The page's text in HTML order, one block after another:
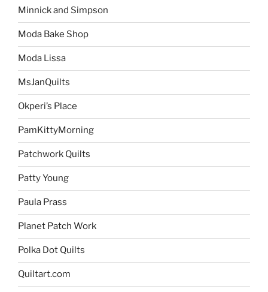
Minnick and Simpson
Moda Bake Shop
Moda Lissa
MsJanQuilts
Okperi’s Place
PamKittyMorning
Patchwork Quilts
Patty Young
Paula Prass
Planet Patch Work
Polka Dot Quilts
Quiltart.com